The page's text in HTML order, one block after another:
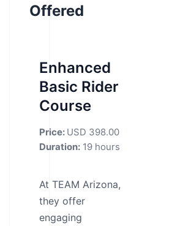
Offered
Enhanced
Basic Rider
Course
Price: USD 398.00
Duration: 19 hours
At TEAM Arizona,
they offer
engaging